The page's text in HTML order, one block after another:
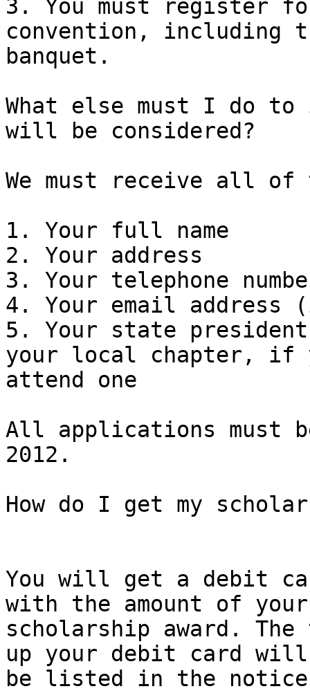
3. You must register
convention, including
banquet.
What else must I do
will be considered?
We must receive all
1. Your full name
2. Your address
3. Your telephone
4. Your email address
5. Your state
your local chapter, if
attend one
All applications must
2012.
How do I get my
You will get a debit
with the amount of
scholarship award.
up your debit card
be listed in the